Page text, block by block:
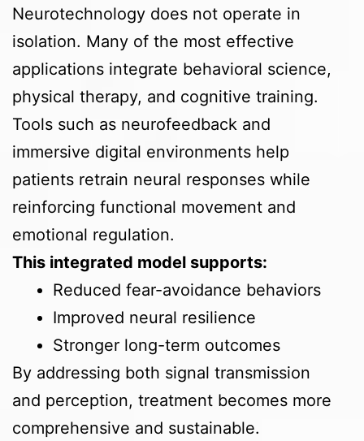
Neurotechnology does not operate in
isolation. Many of the most effective
applications integrate behavioral science,
physical therapy, and cognitive training.
Tools such as neurofeedback and
immersive digital environments help
patients retrain neural responses while
reinforcing functional movement and
emotional regulation.
This integrated model supports:
Reduced fear-avoidance behaviors
Improved neural resilience
Stronger long-term outcomes
By addressing both signal transmission
and perception, treatment becomes more
comprehensive and sustainable.